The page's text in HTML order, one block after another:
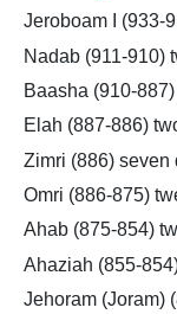
Jeroboam I (933-
Nadab (911-910)
Baasha (910-
Elah (887-886)
Zimri (886) seven
Omri (886-875)
Ahab (875-854)
Ahaziah (855-
Jehoram (Joram)